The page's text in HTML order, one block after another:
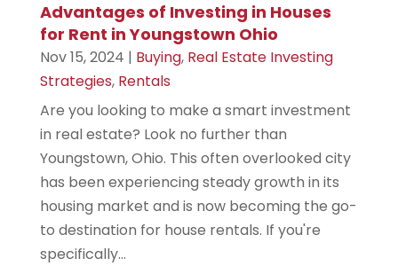
Advantages of Investing in Houses
for Rent in Youngstown Ohio
Nov 15, 2024 | Buying, Real Estate Investing
Strategies, Rentals
Are you looking to make a smart investment
in real estate? Look no further than
Youngstown, Ohio. This often overlooked city
has been experiencing steady growth in its
housing market and is now becoming the go-
to destination for house rentals. If you're
specifically...